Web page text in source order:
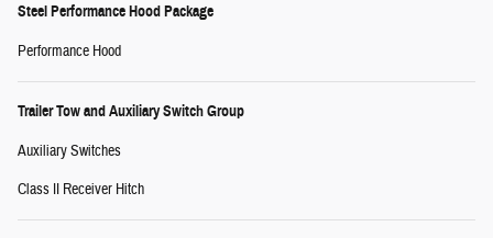
Steel Performance Hood Package
Performance Hood
Trailer Tow and Auxiliary Switch Group
Auxiliary Switches
Class II Receiver Hitch